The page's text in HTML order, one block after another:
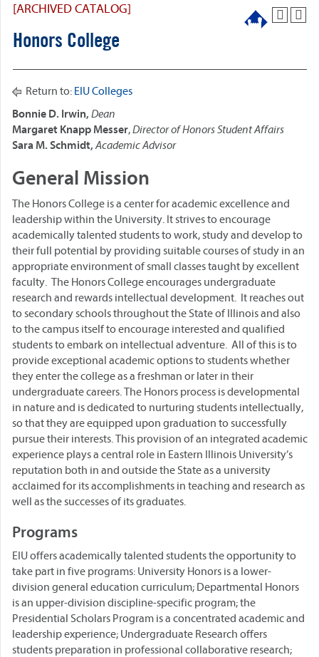
[ARCHIVED CATALOG]
Honors College
Return to: EIU Colleges
Bonnie D. Irwin, Dean
Margaret Knapp Messer,Director of Honors Student Affairs
Sara M. Schmidt,Academic Advisor
General Mission
The Honors College is a center for academic excellence and
leadership within the University. It strives to encourage
academically talented students to work, study and develop to
their full potential by providing suitable courses of study in an
appropriate environment of small classes taught by excellent
faculty. The Honors College encourages undergraduate
research and rewards intellectual development. It reaches out
to secondary schools throughout the State of Illinois and also
to the campus itself to encourage interested and qualified
students to embark on intellectual adventure. All of this is to
provide exceptional academic options to students whether
they enter the college as a freshman or later in their
undergraduate careers. The Honors process is developmental
in nature and is dedicated to nurturing students intellectually,
so that they are equipped upon graduation to successfully
pursue their interests. This provision of an integrated academic
experience plays a central role in Eastern Illinois University’s
reputation both in and outside the State as a university
acclaimed for its accomplishments in teaching and research as
well as the successes of its graduates.
Programs
EIU offers academically talented students the opportunity to
take part in five programs: University Honors is a lower-
division general education curriculum; Departmental Honors
is an upper-division discipline-specific program; the
Presidential Scholars Program is a concentrated academic and
leadership experience; Undergraduate Research offers
students preparation in professional collaborative research;